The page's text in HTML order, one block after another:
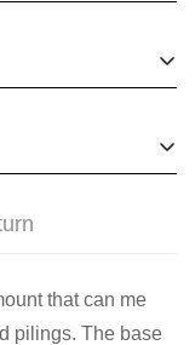
a week
a week
a week
that can me
pilings. The base